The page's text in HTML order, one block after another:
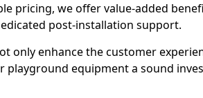
pricing, we offer value-added
post-installation support.
only enhance the customer
playground equipment a sound